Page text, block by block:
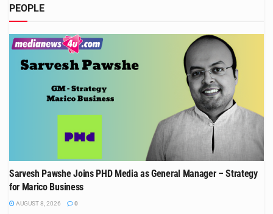
PEOPLE
Sarvesh Pawshe Joins PHD Media as General Manager – Strategy
for Marico Business
AUGUST 8, 2026 0